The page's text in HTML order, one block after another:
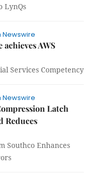
LynQs
AWS
Services Competency
Latch
Reduces
Southco Enhances